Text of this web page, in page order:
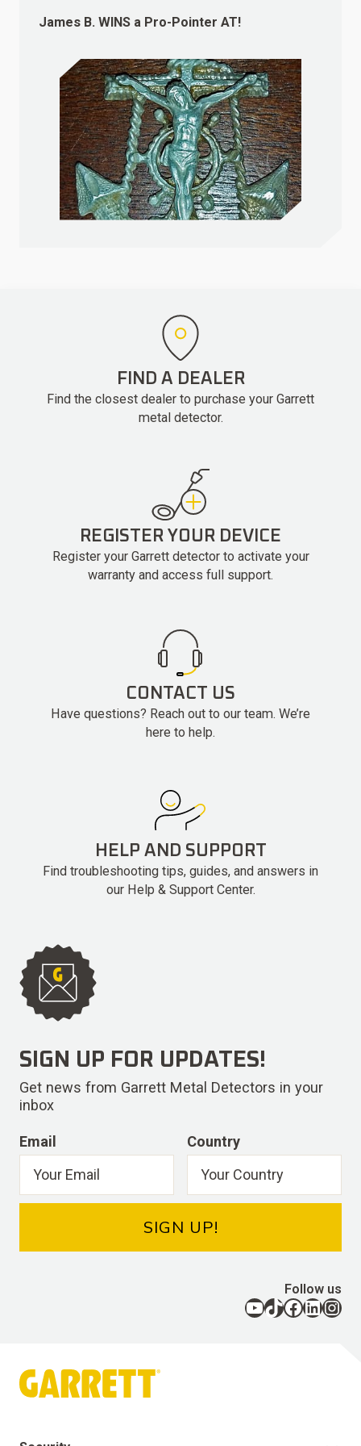
James B. WINS a Pro-Pointer AT!
FIND A DEALER
Find the closest dealer to purchase your Garrett
metal detector.
REGISTER YOUR DEVICE
Register your Garrett detector to activate your
warranty and access full support.
CONTACT US
Have questions? Reach out to our team. We’re
here to help.
HELP AND SUPPORT
Find troubleshooting tips, guides, and answers in
our Help & Support Center.
SIGN UP FOR UPDATES!
Get news from Garrett Metal Detectors in your
inbox
Email Country
SIGN UP!
Follow us
YouTube TikTok Facebook LinkedIn Instagram